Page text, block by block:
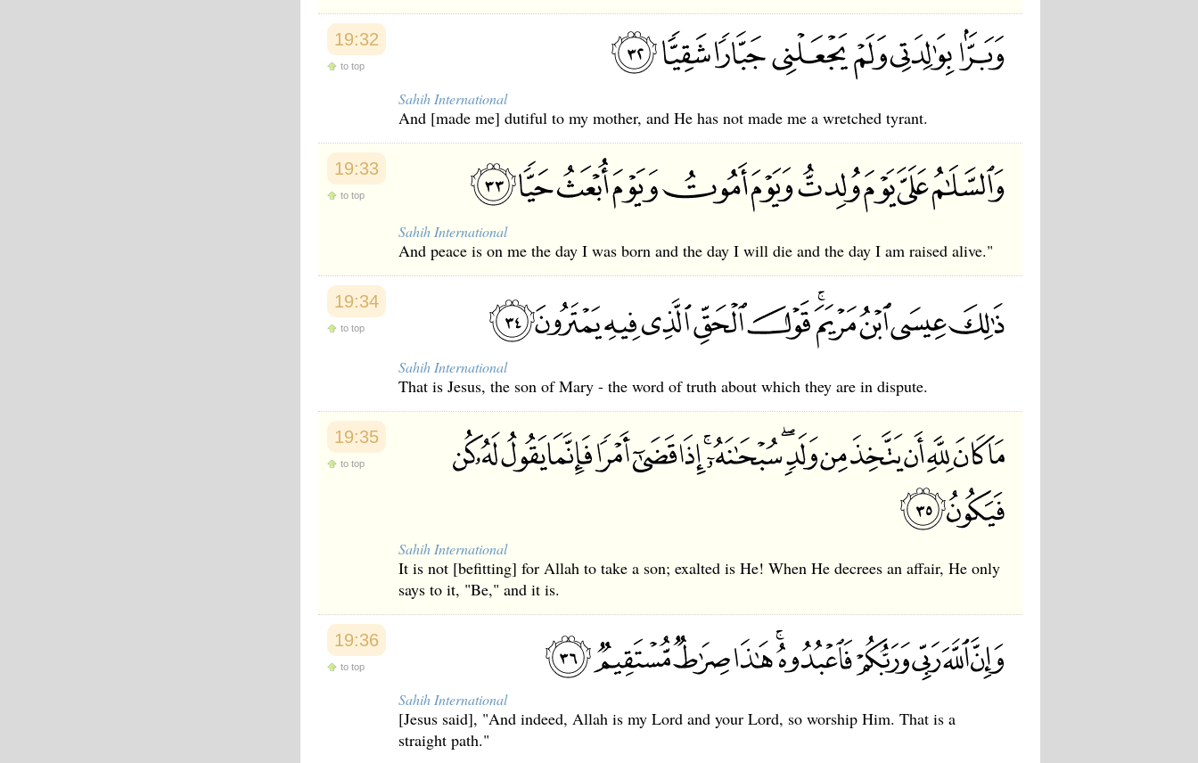
19:32
to top
Sahih International
And [made me] dutiful to my mother, and He has not made me a wretched tyrant.
19:33
to top
Sahih International
And peace is on me the day I was born and the day I will die and the day I am raised alive."
19:34
to top
Sahih International
That is Jesus, the son of Mary - the word of truth about which they are in dispute.
19:35
to top
Sahih International
It is not [befitting] for Allah to take a son; exalted is He! When He decrees an affair, He only
says to it, "Be," and it is.
19:36
to top
Sahih International
[Jesus said], "And indeed, Allah is my Lord and your Lord, so worship Him. That is a
straight path."